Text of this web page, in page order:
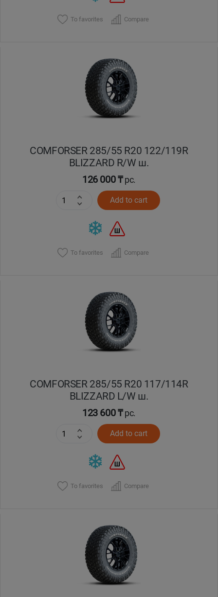
To favorites Compare
COMFORSER 285/55 R20 122/119R
BLIZZARD R/W ш.
126 000 ₸pc.
Add to cart
To favorites Compare
COMFORSER 285/55 R20 117/114R
BLIZZARD L/W ш.
123 600 ₸pc.
Add to cart
To favorites Compare